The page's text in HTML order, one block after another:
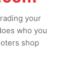
your
who you
shop